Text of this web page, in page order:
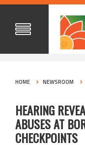
HOME NEWSROOM
HEARING
ABUSES AT
CHECKPOINTS